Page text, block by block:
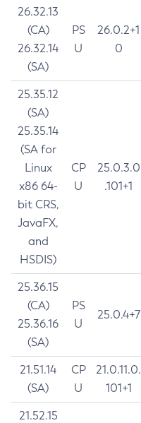
26.32.13
(CA)
26.32.14
(SA)
PS
U
26.0.2+1
0
25.35.12
(SA)
25.35.14
(SA for
Linux
x86 64-
bit CRS,
JavaFX,
and
HSDIS)
CP
U
25.0.3.0
.101+1
25.36.15
(CA)
25.36.16
(SA)
PS
U
25.0.4+7
21.51.14
(SA)
CP
U
21.0.11.0.
101+1
21.52.15